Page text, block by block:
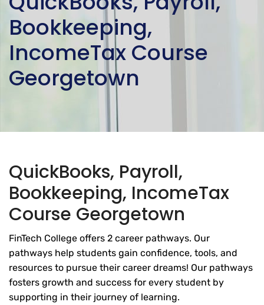
Bookkeeping,
IncomeTax Course
Georgetown
QuickBooks, Payroll,
Bookkeeping, IncomeTax
Course Georgetown
FinTech College offers 2 career pathways. Our
pathways help students gain confidence, tools, and
resources to pursue their career dreams! Our pathways
fosters growth and success for every student by
supporting in their journey of learning.